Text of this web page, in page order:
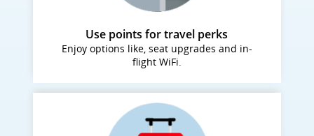
Use points for travel perks
Enjoy options like, seat upgrades and in-
flight WiFi.